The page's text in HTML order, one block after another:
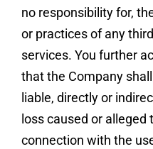
no responsibility for,
or practices of any
services. You further
that the Company
liable, directly or
loss caused or alleged
connection with the